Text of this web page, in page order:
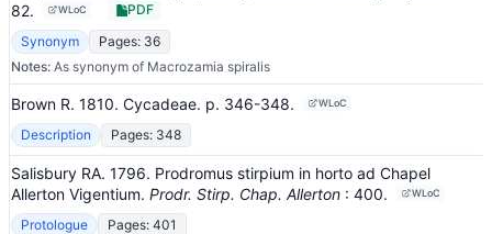
82. WLoC
PDF
Synonym
Pages: 36
Notes: As synonym of Macrozamia spiralis
Brown R. 1810. Cycadeae. p. 346-348. WLoC
Description Pages: 348
Salisbury RA. 1796. Prodromus stirpium in horto ad Chapel
Allerton Vigentium. Prodr. Stirp. Chap. Allerton : 400. WLoC
Protologue
Pages: 401